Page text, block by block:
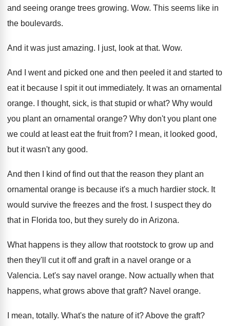
and seeing orange trees growing. Wow. This seems like in
the boulevards.
And it was just amazing. I just, look at that. Wow.
And I went and picked one and then peeled it and started to
eat it because
I spit it out immediately. It was an ornamental
orange. I thought, sick, is that stupid or what? Why would
you plant an ornamental orange? Why don't you plant one
we could at least eat the fruit from?
I mean, it looked good,
but it wasn't any good.
And then I kind of find out that the reason they plant an
ornamental orange is because it's a much hardier stock. It
would survive the freezes and the frost.
I suspect they do
that in Florida too, but they surely do in Arizona.
What happens is they allow that rootstock to grow up and
then they'll cut it off and graft in a navel orange or a
Valencia. Let's say navel orange. Now actually when that
happens, what grows above that graft? Navel orange.
I mean, totally. What's the nature of it?Above the graft?